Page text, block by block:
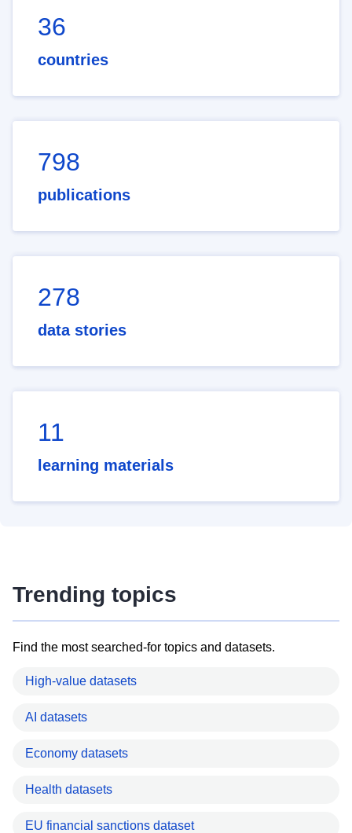
36
countries
798
publications
278
data stories
11
learning materials
Trending topics
Find the most searched-for topics and datasets.
High-value datasets
AI datasets
Economy datasets
Health datasets
EU financial sanctions dataset